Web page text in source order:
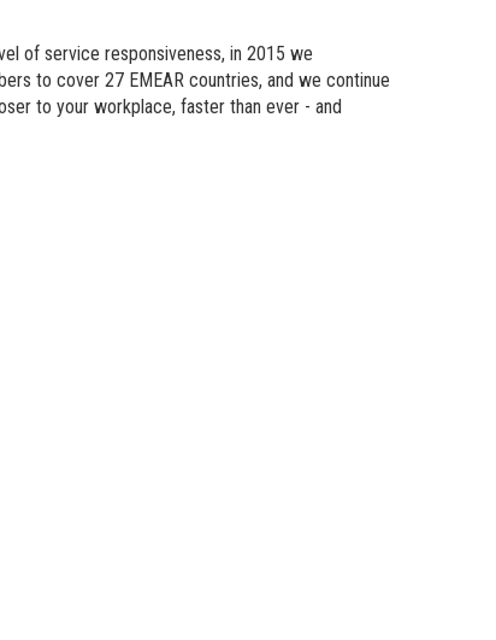
of service responsiveness, in 2015 we
to cover 27 EMEAR countries, and we continue
to your workplace, faster than ever - and